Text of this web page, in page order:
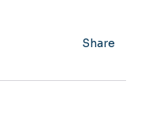
Share